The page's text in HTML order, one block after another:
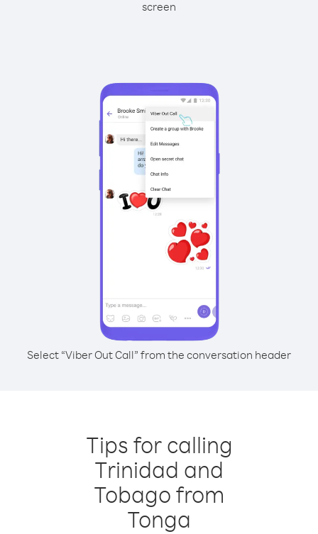
screen
Select “Viber Out Call” from the conversation header
Tips for calling
Trinidad and
Tobago from
Tonga